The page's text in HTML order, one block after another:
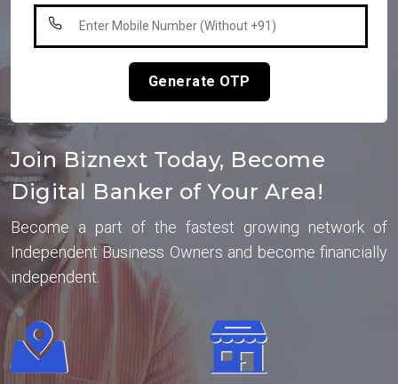
Generate OTP
Join Biznext Today, Become
Digital Banker of Your Area!
Become a part of the fastest growing network of
Independent Business Owners and become financially
independent.